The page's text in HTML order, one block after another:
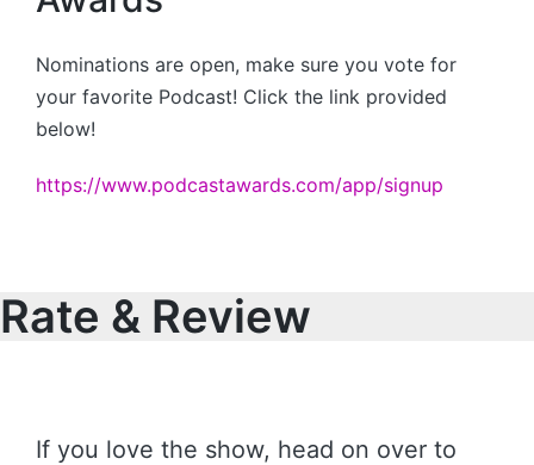
Nominations are open, make sure you vote for
your favorite Podcast! Click the link provided
below!
https://www.podcastawards.com/app/signup
Rate & Review
If you love the show, head on over to